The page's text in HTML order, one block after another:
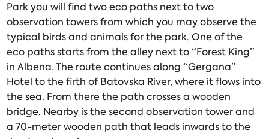
Park you will find two eco paths next to two
observation towers from which you may observe the
typical birds and animals for the park. One of the
eco paths starts from the alley next to “Forest King”
in Albena. The route continues along “Gergana”
Hotel to the firth of Batovska River, where it flows into
the sea. From there the path crosses a wooden
bridge. Nearby is the second observation tower and
a 70-meter wooden path that leads inwards to the